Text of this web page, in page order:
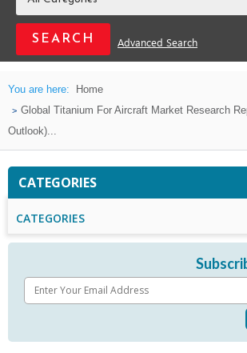
Advanced Search
You are here:
Home
Global Titanium For Aircraft Market Research
Outlook)...
CATEGORIES
CATEGORIES